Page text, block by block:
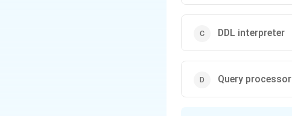
DDL interpreter
Query processor